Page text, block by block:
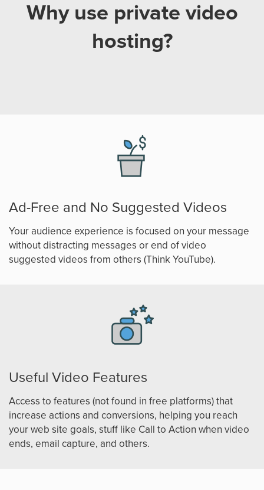
Why use private video
hosting?
Ad-Free and No Suggested Videos
Your audience experience is focused on your message
without distracting messages or end of video
suggested videos from others (Think YouTube).
Useful Video Features
Access to features (not found in free platforms) that
increase actions and conversions, helping you reach
your web site goals, stuff like Call to Action when video
ends, email capture, and others.